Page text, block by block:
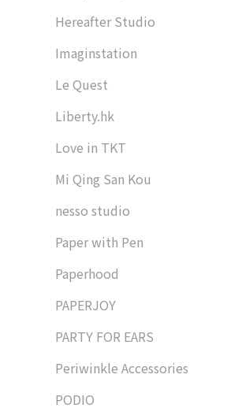
Hereafter Studio
Imaginstation
Le Quest
Liberty.hk
Love in TKT
Mi Qing San Kou
nesso studio
Paper with Pen
Paperhood
PAPERJOY
PARTY FOR EARS
Periwinkle Accessories
PODIO